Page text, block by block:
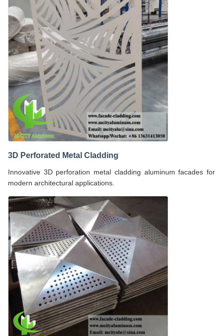
3D Perforated Metal Cladding
Innovative 3D perforation metal cladding aluminum facades for
modern architectural applications.